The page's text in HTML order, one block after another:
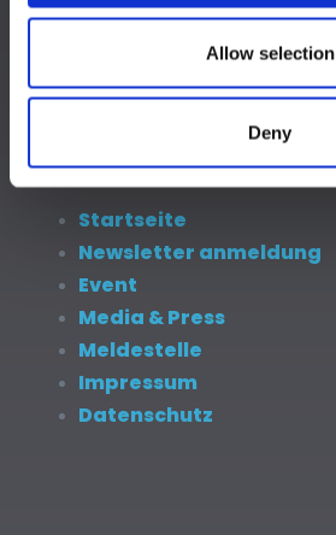
Allow selection
Deny
Media & Press
Meldestelle
Datenschutz
Startseite
Newsletter anmeldung
Event
Media & Press
Meldestelle
Impressum
Datenschutz